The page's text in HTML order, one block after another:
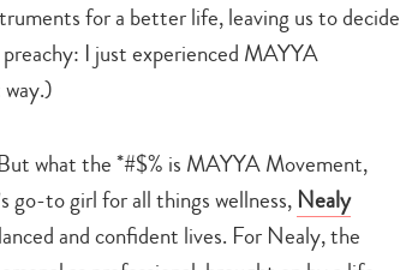
for a better life, leaving us to decide
I just experienced MAYYA
what the *#$% is MAYYA Movement,
go-to girl for all things wellness, Nealy
and confident lives. For Nealy, the